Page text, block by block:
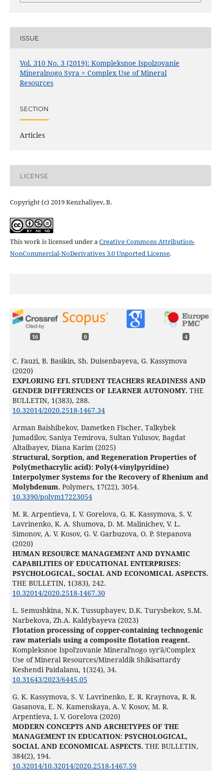
ISSUE
Vol. 310 No. 3 (2019): Kompleksnoe Ispolzovanie
Mineralnogo Syra = Complex Use of Mineral
Resources
SECTION
Articles
LICENSE
Copyright (c) 2019 Kenzhaliyev, B.
This work is licensed under aCreative Commons Attribution-
NonCommercial-NoDerivatives 3.0 Unported License.
16 0 4
C. Fauzi, B. Basikin, Sh. Duisenbayeva, G. Kassymova
(2020)
EXPLORING EFL STUDENT TEACHERS READINESS AND
GENDER DIFFERENCES OF LEARNER AUTONOMY. THE
BULLETIN, 1(383), 288.
10.32014/2020.2518-1467.34
Arman Baishibekov, Dametken Fischer, Talkybek
Jumadilov, Saniya Temirova, Sultan Yulusov, Bagdat
Altaibayev, Diana Karim (2025)
Structural, Sorption, and Regeneration Properties of
Poly(methacrylic acid): Poly(4-vinylpyridine)
Interpolymer Systems for the Recovery of Rhenium and
Molybdenum. Polymers, 17(22), 3054.
10.3390/polym17223054
M. R. Arpentieva, I. V. Gorelova, G. K. Kassymova, S. V.
Lavrinenko, K. A. Shumova, D. M. Malinichev, V. L.
Simonov, A. V. Kosov, G. V. Garbuzova, O. P. Stepanova
(2020)
HUMAN RESOURCE MANAGEMENT AND DYNAMIC
CAPABILITIES OF EDUCATIONAL ENTERPRISES:
PSYCHOLOGICAL, SOCIAL AND ECONOMICAL ASPECTS.
THE BULLETIN, 1(383), 242.
10.32014/2020.2518-1467.30
L. Semushkina, N.K. Tussupbayev, D.K. Turysbekov, S.M.
Narbekova, Zh.A. Kaldybayeva (2023)
Flotation processing of copper-containing technogenic
raw materials using a composite flotation reagent.
Kompleksnoe Ispolʹzovanie Mineralʹnogo syrʹâ/Complex
Use of Mineral Resources/Mineraldik Shikisattardy
Keshendi Paidalanu, 1(324), 34.
10.31643/2023/6445.05
G. K. Kassymova, S. V. Lavrinenko, E. R. Kraynova, R. R.
Gasanova, E. N. Kamenskaya, A. V. Kosov, M. R.
Arpentieva, I. V. Gorelova (2020)
MODERN CONCEPTS AND ARCHETYPES OF THE
MANAGEMENT IN EDUCATION: PSYCHOLOGICAL,
SOCIAL AND ECONOMICAL ASPECTS. THE BULLETIN,
384(2), 194.
10.32014/10.32014/2020.2518-1467.59